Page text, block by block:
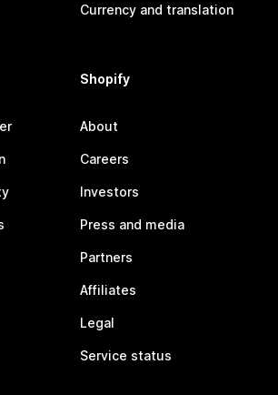
Currency and translation
Shopify
About
Careers
Investors
Press and media
Partners
Affiliates
Legal
Service status